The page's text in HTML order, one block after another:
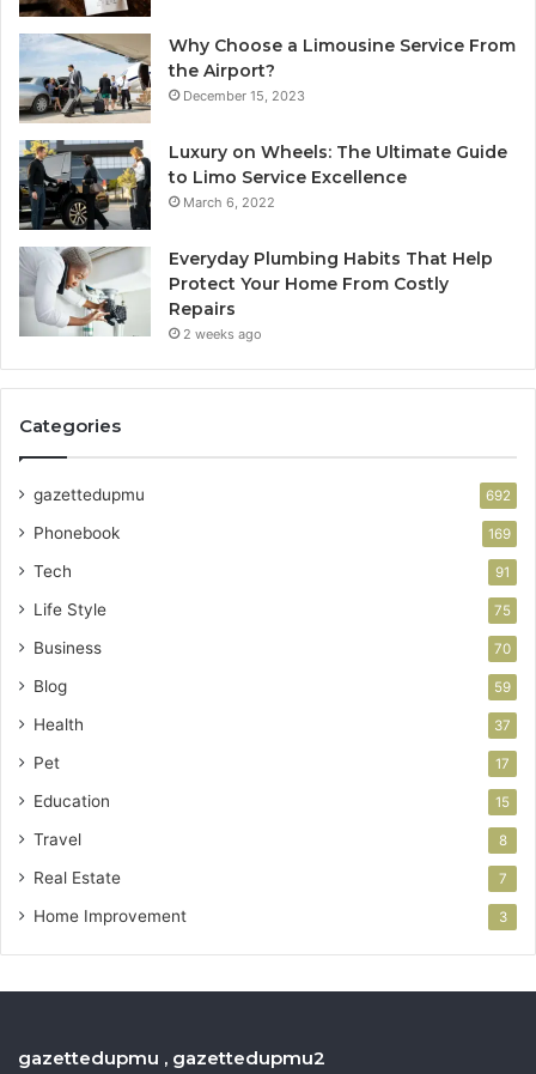
Why Choose a Limousine Service From
the Airport?
December 15, 2023
Luxury on Wheels: The Ultimate Guide
to Limo Service Excellence
March 6, 2022
Everyday Plumbing Habits That Help
Protect Your Home From Costly
Repairs
2 weeks ago
Categories
gazettedupmu 692
Phonebook 169
Tech 91
Life Style 75
Business 70
Blog 59
Health 37
Pet 17
Education 15
Travel 8
Real Estate 7
Home Improvement 3
gazettedupmu , gazettedupmu2